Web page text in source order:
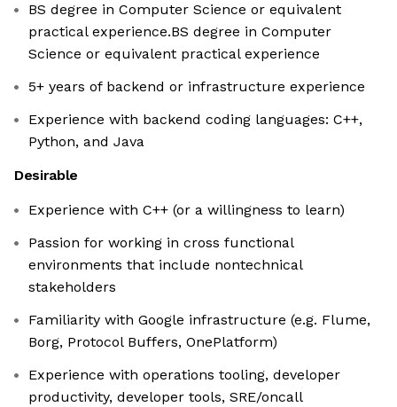
BS degree in Computer Science or equivalent
practical experience.BS degree in Computer
Science or equivalent practical experience
5+ years of backend or infrastructure experience
Experience with backend coding languages: C++,
Python, and Java
Desirable
Experience with C++ (or a willingness to learn)
Passion for working in cross functional
environments that include nontechnical
stakeholders
Familiarity with Google infrastructure (e.g. Flume,
Borg, Protocol Buffers, OnePlatform)
Experience with operations tooling, developer
productivity, developer tools, SRE/oncall